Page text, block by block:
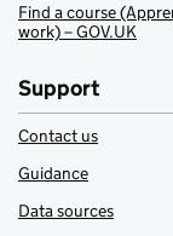
Find a course
work) – GOV.UK
Support
Contact us
Guidance
Data sources